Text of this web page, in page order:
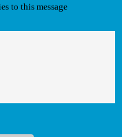
to this message